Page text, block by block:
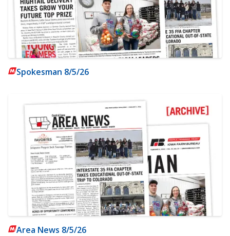
Spokesman 8/5/26
Area News 8/5/26